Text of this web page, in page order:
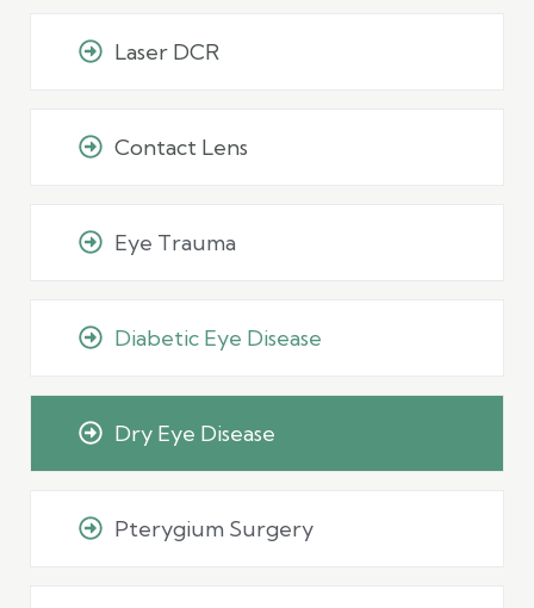
Laser DCR
Contact Lens
Eye Trauma
Diabetic Eye Disease
Dry Eye Disease
Pterygium Surgery